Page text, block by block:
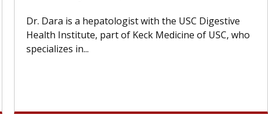
Dr. Dara is a hepatologist with the USC Digestive
Health Institute, part of Keck Medicine of USC, who
specializes in...